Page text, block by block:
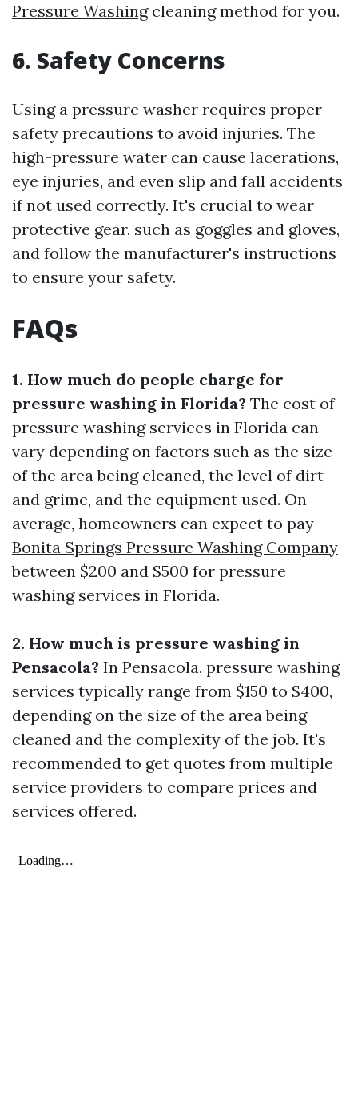
Pressure Washingcleaning method for you.
6. Safety Concerns
Using a pressure washer requires proper
safety precautions to avoid injuries. The
high-pressure water can cause lacerations,
eye injuries, and even slip and fall accidents
if not used correctly. It's crucial to wear
protective gear, such as goggles and gloves,
and follow the manufacturer's instructions
to ensure your safety.
FAQs
1. How much do people charge for
pressure washing in Florida? The cost of
pressure washing services in Florida can
vary depending on factors such as the size
of the area being cleaned, the level of dirt
and grime, and the equipment used. On
average, homeowners can expect to pay
Bonita Springs Pressure Washing Company
between $200 and $500 for pressure
washing services in Florida.
2. How much is pressure washing in
Pensacola? In Pensacola, pressure washing
services typically range from $150 to $400,
depending on the size of the area being
cleaned and the complexity of the job. It's
recommended to get quotes from multiple
service providers to compare prices and
services offered.